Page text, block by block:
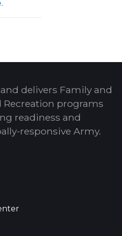
.
delivers Family and
Recreation programs
readiness and
responsive Army.